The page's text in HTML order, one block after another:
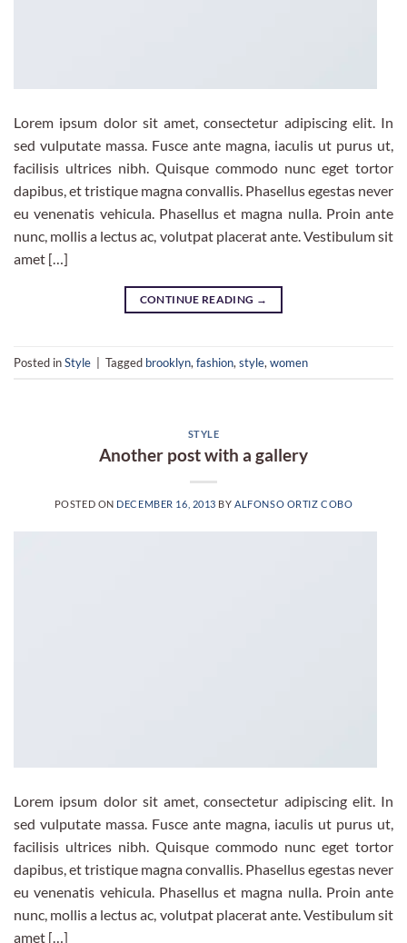
Lorem ipsum dolor sit amet, consectetur adipiscing elit. In
sed vulputate massa. Fusce ante magna, iaculis ut purus ut,
facilisis ultrices nibh. Quisque commodo nunc eget tortor
dapibus, et tristique magna convallis. Phasellus egestas never
eu venenatis vehicula. Phasellus et magna nulla. Proin ante
nunc, mollis a lectus ac, volutpat placerat ante. Vestibulum sit
amet […]
CONTINUE READING →
Posted inStyle Tagged brooklyn, fashion, style, women
STYLE
Another post with a gallery
POSTED ON DECEMBER 16, 2013 BYALFONSO ORTIZ COBO
Lorem ipsum dolor sit amet, consectetur adipiscing elit. In
sed vulputate massa. Fusce ante magna, iaculis ut purus ut,
facilisis ultrices nibh. Quisque commodo nunc eget tortor
dapibus, et tristique magna convallis. Phasellus egestas never
eu venenatis vehicula. Phasellus et magna nulla. Proin ante
nunc, mollis a lectus ac, volutpat placerat ante. Vestibulum sit
amet […]